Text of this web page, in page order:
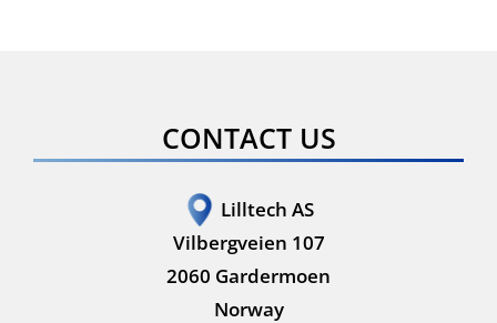
CONTACT US
Lilltech AS
Vilbergveien 107
2060 Gardermoen
Norway